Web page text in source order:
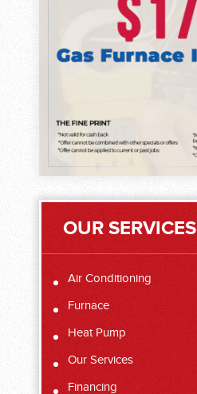
OUR SERVICES
Air Conditioning
Furnace
Heat Pump
Our Services
Financing